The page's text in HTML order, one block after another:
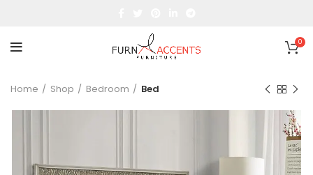
0
Home Shop Bedroom Bed